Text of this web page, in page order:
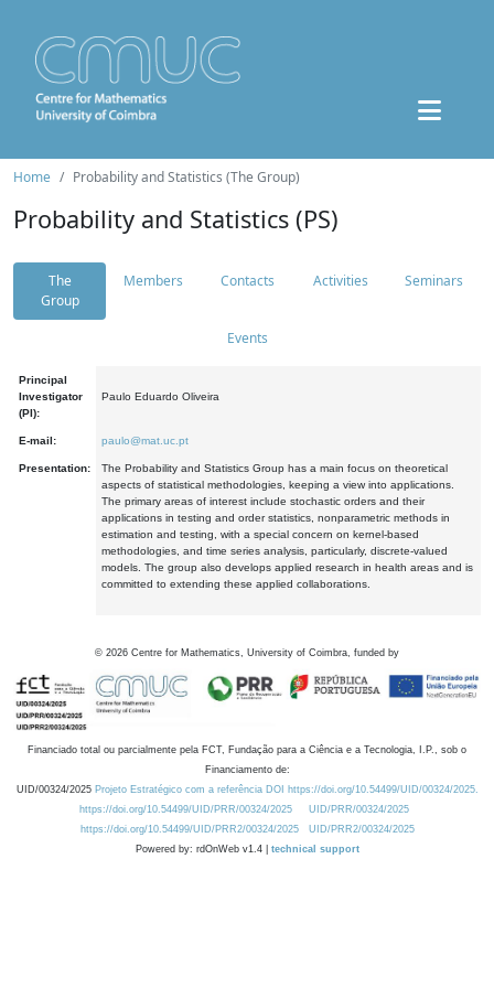
Home Probability and Statistics (The Group)
Probability and Statistics (PS)
The
Group
Members Contacts Activities Seminars
Events
Principal
Investigator
(PI):
Paulo Eduardo Oliveira
E-mail: paulo@mat.uc.pt
Presentation:
The Probability and Statistics Group has a main focus on theoretical
aspects of statistical methodologies, keeping a view into applications.
The primary areas of interest include stochastic orders and their
applications in testing and order statistics, nonparametric methods in
estimation and testing, with a special concern on kernel-based
methodologies, and time series analysis, particularly, discrete-valued
models. The group also develops applied research in health areas and is
committed to extending these applied collaborations.
© 2026 Centre for Mathematics, University of Coimbra, funded by
Financiado total ou parcialmente pela FCT, Fundação para a Ciência e a Tecnologia, I.P., sob o
Financiamento de:
UID/00324/2025 Projeto Estratégico com a referência DOI https://doi.org/10.54499/UID/00324/2025.
https://doi.org/10.54499/UID/PRR/00324/2025
UID/PRR/00324/2025
https://doi.org/10.54499/UID/PRR2/00324/2025
UID/PRR2/00324/2025
Powered by: rdOnWeb v1.4 | technical support